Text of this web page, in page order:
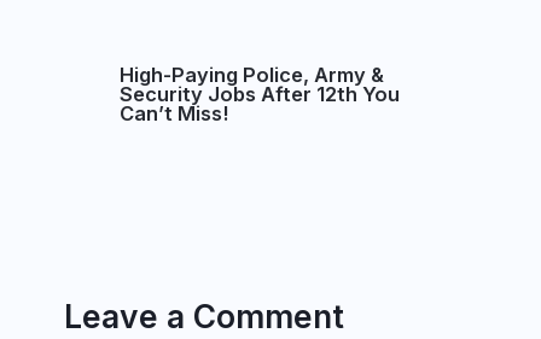
High-Paying Police, Army &
Security Jobs After 12th You
Can’t Miss!
Leave a Comment